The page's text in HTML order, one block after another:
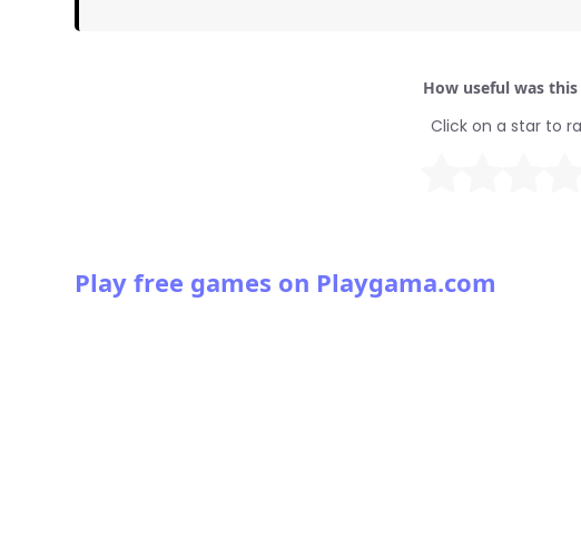
How useful was
Click on a star to
Play free games on Playgama.com